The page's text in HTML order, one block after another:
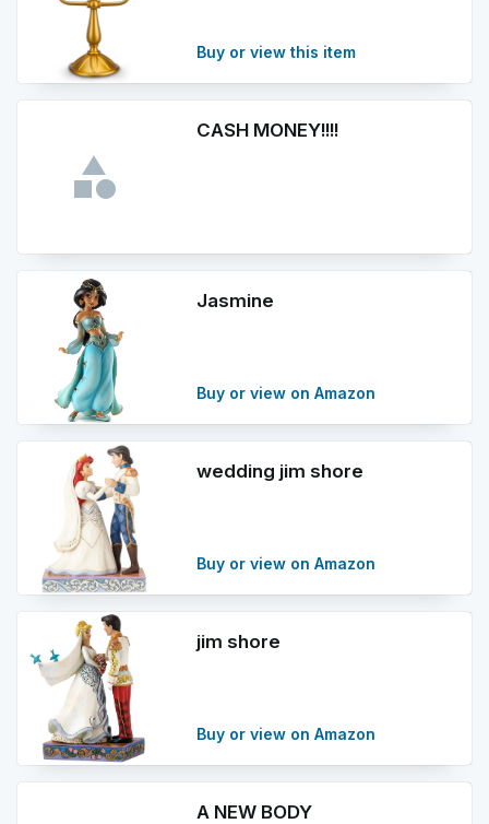
Buy or view this item
CASH MONEY!!!!
Jasmine
Buy or view on Amazon
wedding jim shore
Buy or view on Amazon
jim shore
Buy or view on Amazon
A NEW BODY